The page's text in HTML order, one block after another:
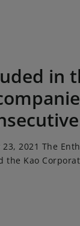
list
in
23, 2021 The
the Kao